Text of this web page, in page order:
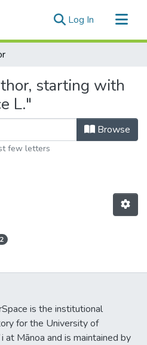
Log In (current)
starting with
L."
Browse
few letters
2
is the institutional
for the University of
at Mānoa and is maintained by